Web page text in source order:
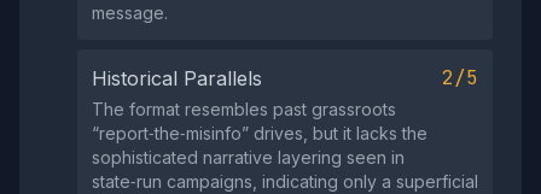
message.
Historical Parallels 2/5
The format resembles past grassroots
“report‑the‑misinfo” drives, but it lacks the
sophisticated narrative layering seen in
state‑run campaigns, indicating only a superficial